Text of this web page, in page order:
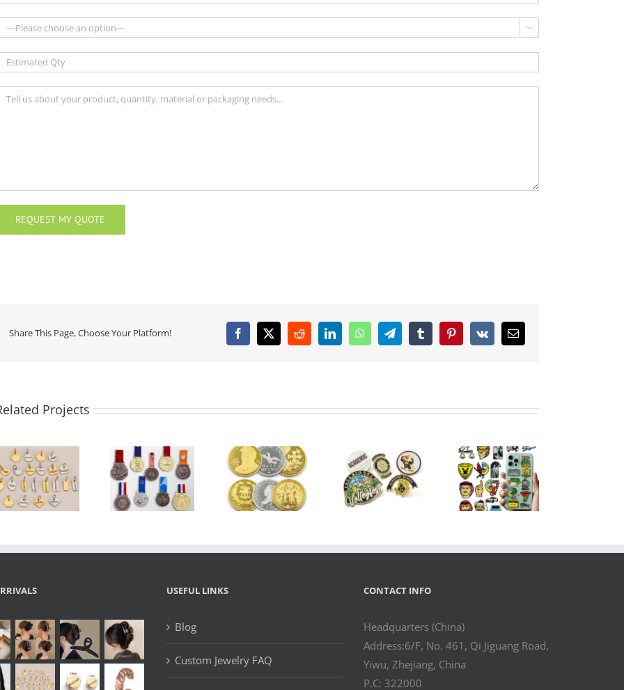

Share This Page, Choose Your Platform! Facebook
X RedditLinkedInWhatsAppTelegramTumblrPinterest
Vk Email
Projects
Manufacturer
| 2D/3D Zinc
Alloy Sports
Award Medals
with Logo,
Challenge Coin
| 3D Zinc Alloy
Commemorative
Souvenir Coin
with Enamel &
Pins |
Souvenir
Emblem Hat
Pin, Magnetic
Badge, Logo
Logo Sticker
Badge with 3M
Adhesive –
Gold/Silver
USEFUL LINKS
Blog
Custom Jewelry FAQ
CONTACT INFO
Headquarters (China)
Address:6/F, No. 461, Qi Jiguang Road,
Yiwu, Zhejiang, China
P.C: 322000